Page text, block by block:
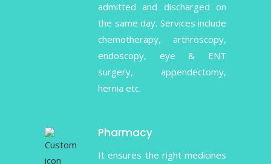
admitted and discharged on
the same day. Services include
chemotherapy, arthroscopy,
endoscopy, eye & ENT
surgery, appendectomy,
hernia etc.
Pharmacy
It ensures the right medicines